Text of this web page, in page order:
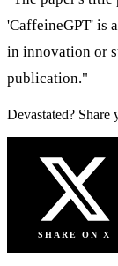
'CaffeineGPT' is
in innovation or
publication."
Devastated?
SHARE ON X